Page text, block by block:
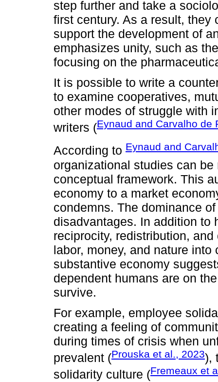
step further and take a
first century. As a result,
support the development of
emphasizes unity, such as
focusing on the
It is possible to write a
to examine cooperatives,
other modes of struggle with
writers (Eynaud and Carvalho de
According to Eynaud and
organizational studies can
conceptual framework. This
economy to a market
condemns. The dominance
disadvantages. In addition to
reciprocity, redistribution,
labor, money, and nature
substantive economy
dependent humans are on
survive.
For example, employee
creating a feeling of
during times of crisis when
prevalent (Prouska et al., 2023),
solidarity culture (Fremeaux et